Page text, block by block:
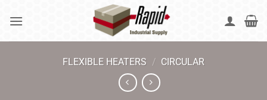
FLEXIBLE HEATERS / CIRCULAR